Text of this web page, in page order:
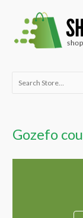
content
Search
Gozefo